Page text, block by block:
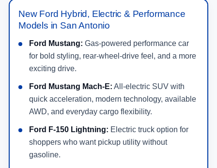
New Ford Hybrid, Electric & Performance
Models in San Antonio
Ford Mustang: Gas-powered performance car
for bold styling, rear-wheel-drive feel, and a more
exciting drive.
Ford Mustang Mach-E: All-electric SUV with
quick acceleration, modern technology, available
AWD, and everyday cargo flexibility.
Ford F-150 Lightning: Electric truck option for
shoppers who want pickup utility without
gasoline.